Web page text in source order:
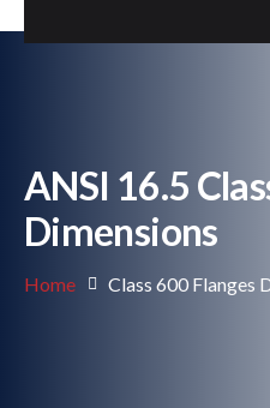
ANSI 16.5
Dimensions
Home Class 600 Flanges